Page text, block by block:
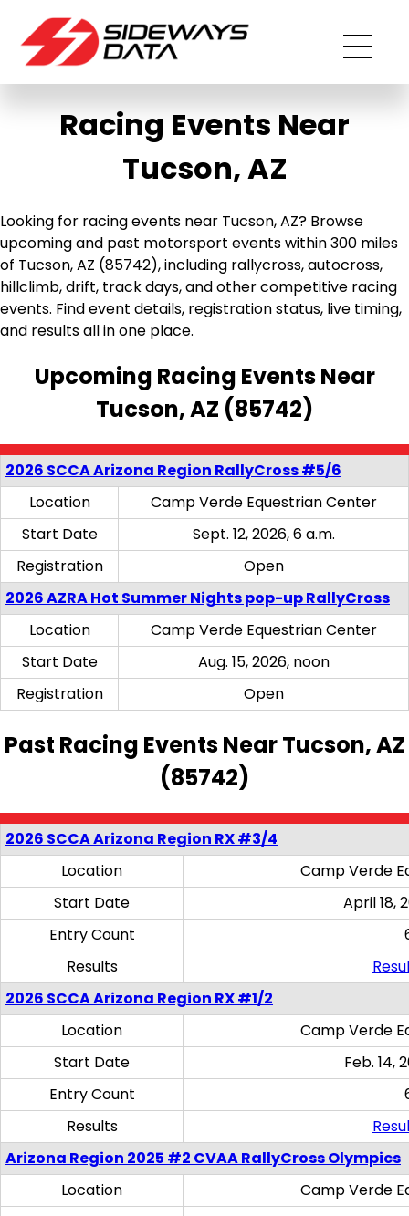
Racing Events Near
Tucson, AZ
Looking for racing events near Tucson, AZ? Browse
upcoming and past motorsport events within 300 miles
of Tucson, AZ (85742), including rallycross, autocross,
hillclimb, drift, track days, and other competitive racing
events. Find event details, registration status, live timing,
and results all in one place.
Upcoming Racing Events Near
Tucson, AZ (85742)
2026 SCCA Arizona Region RallyCross #5/6
Location
Camp Verde Equestrian Center
Start Date
Sept. 12, 2026, 6 a.m.
Registration
Open
2026 AZRA Hot Summer Nights pop-up RallyCross
Location
Camp Verde Equestrian Center
Start Date
Aug. 15, 2026, noon
Registration
Open
Past Racing Events Near Tucson, AZ
(85742)
2026 SCCA Arizona Region RX #3/4
Location
Camp Verde
Start Date
April 18,
Entry Count
Results
2026 SCCA Arizona Region RX #1/2
Location
Camp Verde
Start Date
Feb. 14,
Entry Count
Results
Arizona Region 2025 #2 CVAA RallyCross Olympics
Location
Camp Verde